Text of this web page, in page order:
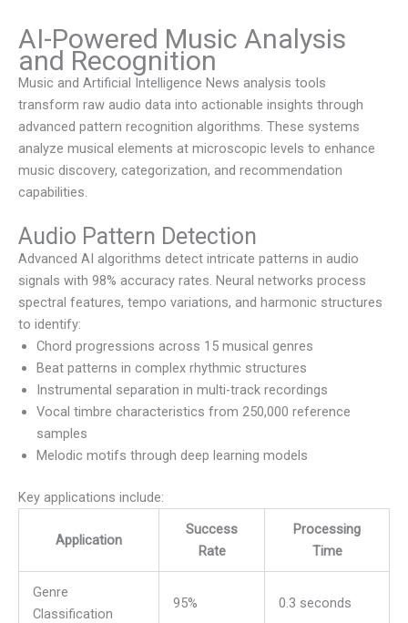
AI-Powered Music Analysis
and Recognition
Music and Artificial Intelligence News analysis tools
transform raw audio data into actionable insights through
advanced pattern recognition algorithms. These systems
analyze musical elements at microscopic levels to enhance
music discovery, categorization, and recommendation
capabilities.
Audio Pattern Detection
Advanced AI algorithms detect intricate patterns in audio
signals with 98% accuracy rates. Neural networks process
spectral features, tempo variations, and harmonic structures
to identify:
Chord progressions across 15 musical genres
Beat patterns in complex rhythmic structures
Instrumental separation in multi-track recordings
Vocal timbre characteristics from 250,000 reference
samples
Melodic motifs through deep learning models
Key applications include:
Application
Success
Rate
Processing
Time
Genre
Classification
95% 0.3 seconds